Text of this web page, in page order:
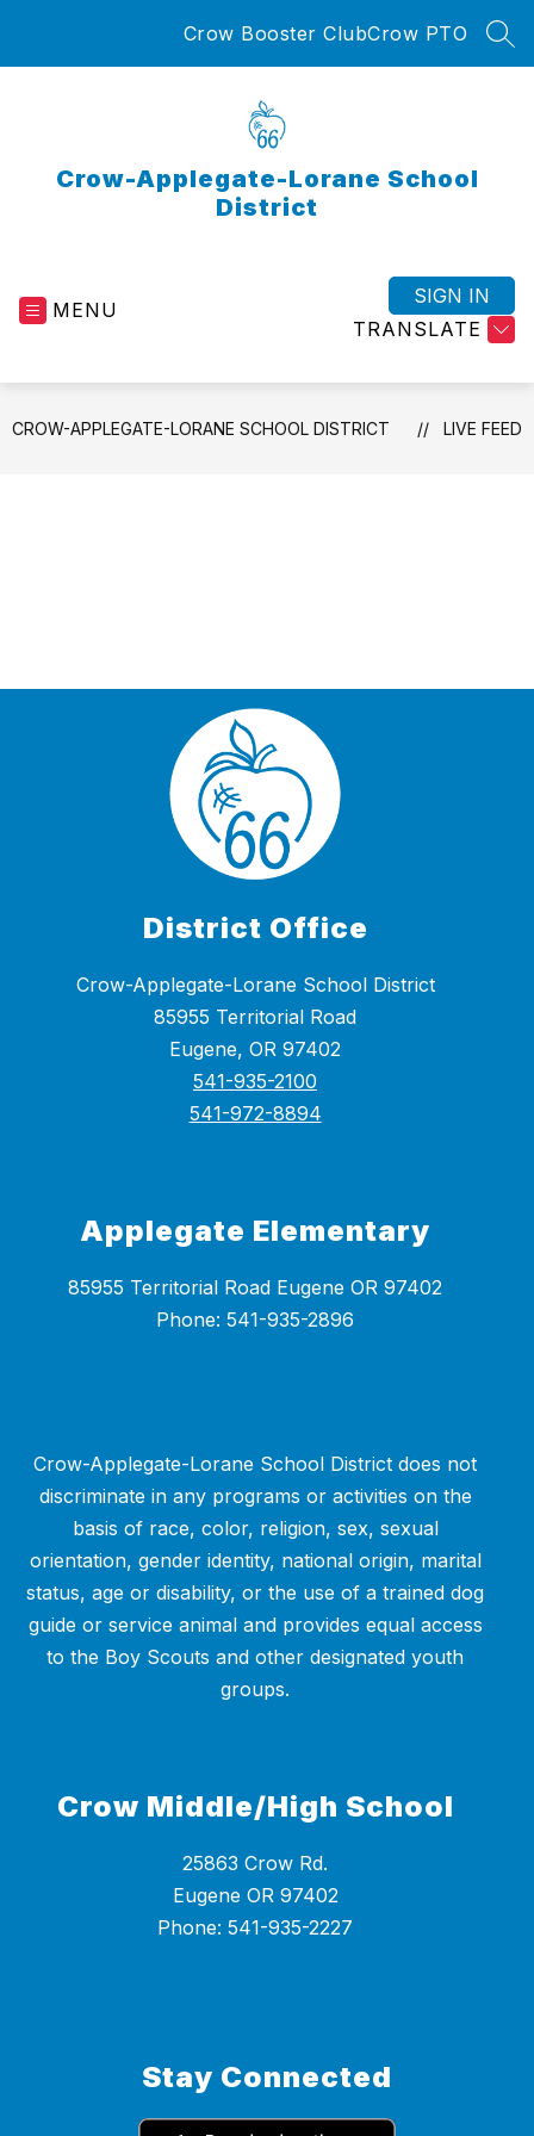
Crow Booster ClubCrow PTO
Crow-Applegate-Lorane School
District
MENU
TRANSLATE
SIGN IN
CROW-APPLEGATE-LORANE SCHOOL DISTRICT LIVE FEED
District Office
Crow-Applegate-Lorane School District
85955 Territorial Road
Eugene, OR 97402
541-935-2100
541-972-8894
Applegate Elementary
85955 Territorial Road Eugene OR 97402
Crow-Applegate-Lorane School District does not
discriminate in any programs or activities on the
basis of race, color, religion, sex, sexual
orientation, gender identity, national origin, marital
status, age or disability, or the use of a trained dog
guide or service animal and provides equal access
to the Boy Scouts and other designated youth
groups.
Crow Middle/High School
25863 Crow Rd.
Eugene OR 97402
Phone: 541-935-2227
Stay Connected